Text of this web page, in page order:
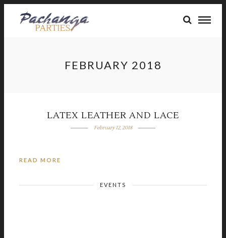
FEBRUARY 2018
LATEX LEATHER AND LACE
February 12, 2018
READ MORE
EVENTS